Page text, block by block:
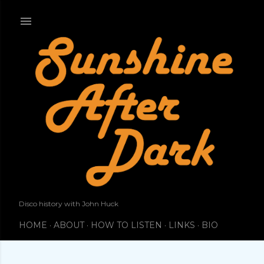
Disco history with John Huck
HOME ABOUT HOW TO LISTEN LINKS BIO